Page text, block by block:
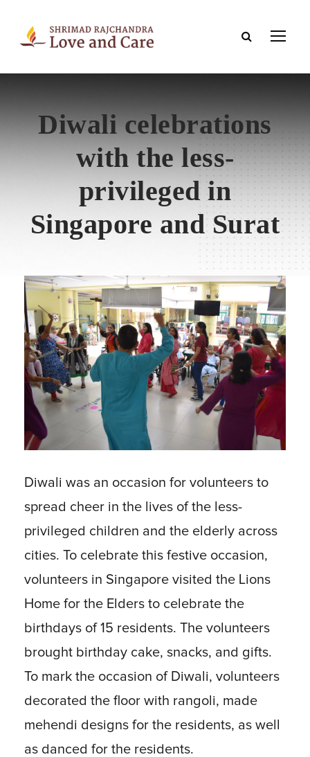
Diwali celebrations
with the less-
privileged in
Singapore and Surat
Diwali was an occasion for volunteers to
spread cheer in the lives of the less-
privileged children and the elderly across
cities. To celebrate this festive occasion,
volunteers in Singapore visited the Lions
Home for the Elders to celebrate the
birthdays of 15 residents. The volunteers
brought birthday cake, snacks, and gifts.
To mark the occasion of Diwali, volunteers
decorated the floor with rangoli, made
mehendi designs for the residents, as well
as danced for the residents.